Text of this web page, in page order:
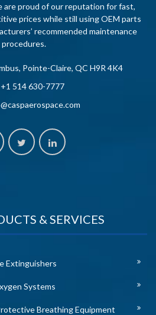
proud of our reputation for fast,
prices while still using OEM parts
recommended maintenance
procedures.
Pointe-Claire, QC H9R 4K4
+1 514 630-7777
& SERVICES
Extinguishers
Systems
Breathing Equipment